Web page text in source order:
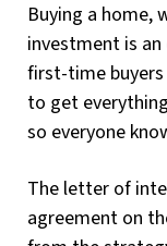
Buying a home,
investment is
first-time buyers
to get
so everyone
The letter of
agreement on